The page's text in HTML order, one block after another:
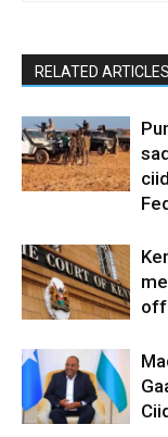
RELATED ARTICLES